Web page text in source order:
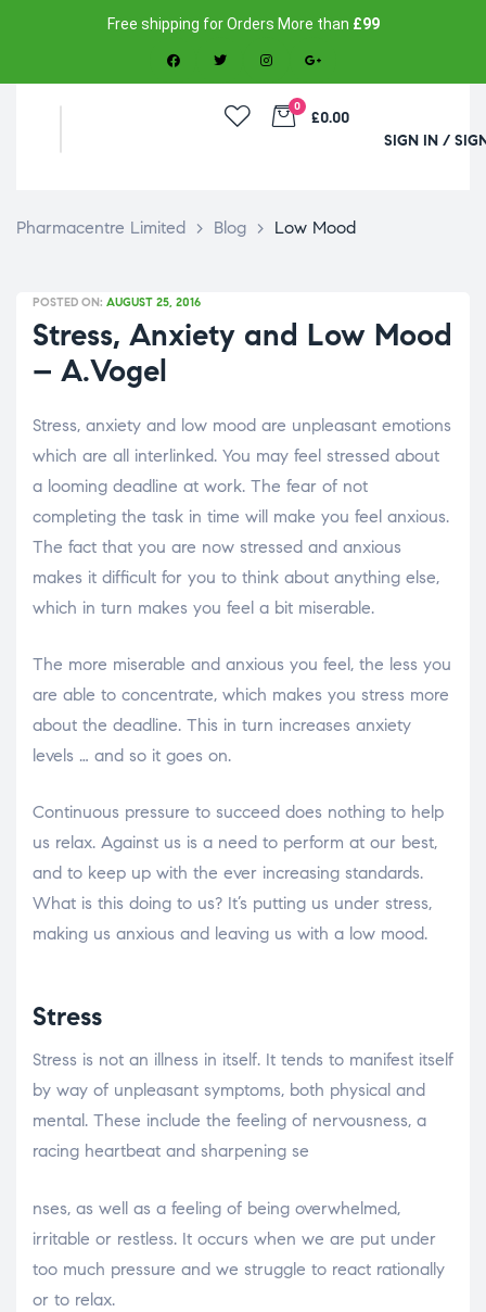
Free shipping for Orders More than £99
0
£0.00
SIGN IN /
Pharmacentre Limited > Blog > Low Mood
POSTED ON: AUGUST 25, 2016
Stress, Anxiety and Low Mood
– A.Vogel
Stress, anxiety and low mood are unpleasant emotions
which are all interlinked. You may feel stressed about
a looming deadline at work. The fear of not
completing the task in time will make you feel anxious.
The fact that you are now stressed and anxious
makes it difficult for you to think about anything else,
which in turn makes you feel a bit miserable.
The more miserable and anxious you feel, the less you
are able to concentrate, which makes you stress more
about the deadline. This in turn increases anxiety
levels … and so it goes on.
Continuous pressure to succeed does nothing to help
us relax. Against us is a need to perform at our best,
and to keep up with the ever increasing standards.
What is this doing to us? It’s putting us under stress,
making us anxious and leaving us with a low mood.
Stress
Stress is not an illness in itself. It tends to manifest itself
by way of unpleasant symptoms, both physical and
mental. These include the feeling of nervousness, a
racing heartbeat and sharpening se
relaisvih12
nses, as well as a feeling of being overwhelmed,
irritable or restless. It occurs when we are put under
too much pressure and we struggle to react rationally
or to relax.